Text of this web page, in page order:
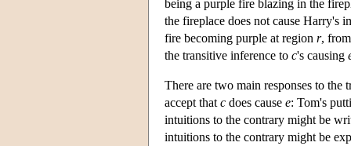
being a purple fire blazing in the
the fireplace does not cause Harry's
fire becoming purple at region r,
the transitive inference to c's causing
There are two main responses to
accept that c does cause e: Tom's
intuitions to the contrary might be
intuitions to the contrary might be